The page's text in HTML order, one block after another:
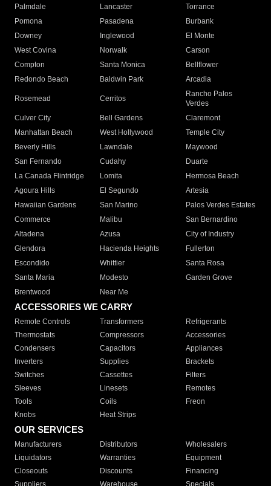
Palmdale
Lancaster
Torrance
Pomona
Pasadena
Burbank
Downey
Inglewood
El Monte
West Covina
Norwalk
Carson
Compton
Santa Monica
Bellflower
Redondo Beach
Baldwin Park Arcadia
Rosemead Cerritos
Rancho Palos
Verdes
Culver City
Bell Gardens
Claremont
Manhattan Beach
West Hollywood
Temple City
Beverly Hills
Lawndale
Maywood
San Fernando
Cudahy
Duarte
La Canada Flintridge
Lomita
Hermosa Beach
Agoura Hills
El Segundo
Artesia
Hawaiian Gardens
San Marino
Palos Verdes Estates
Commerce
Malibu
San Bernardino
Altadena
Azusa
City of Industry
Glendora
Hacienda Heights
Fullerton
Escondido
Whittier
Santa Rosa
Santa Maria
Modesto
Garden Grove
Brentwood
Near Me
ACCESSORIES WE CARRY
Remote Controls Transformers
Refrigerants
Thermostats
Compressors
Accessories
Condensers
Capacitors
Appliances
Inverters
Supplies
Brackets
Switches
Cassettes
Filters
Sleeves
Linesets
Remotes
Tools
Coils
Freon
Knobs
Heat Strips
OUR SERVICES
Manufacturers Distributors
Wholesalers
Liquidators
Warranties
Equipment
Closeouts
Discounts
Financing